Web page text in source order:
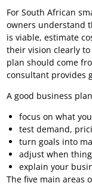
For South African
owners understand
is viable, estimate
their vision clearly
plan should come
consultant provides
A good business
focus on what
test demand,
turn goals into
adjust when
explain your
The five main areas